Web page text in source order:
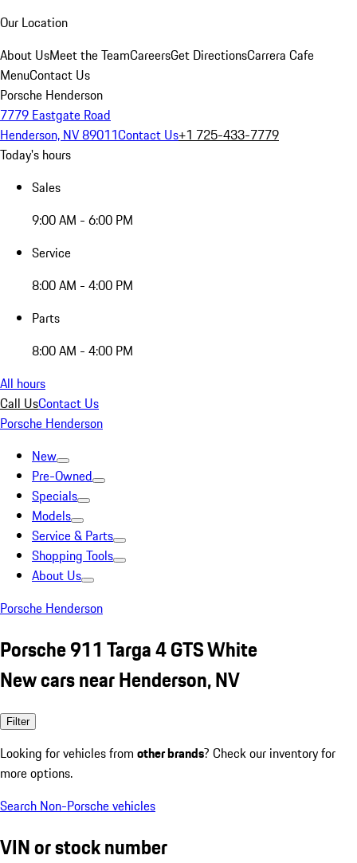
Our Location
About UsMeet the TeamCareersGet DirectionsCarrera Cafe
MenuContact Us
Porsche Henderson
7779 Eastgate Road
Henderson, NV 89011Contact Us+1 725-433-7779
Today's hours
Sales
9:00 AM - 6:00 PM
Service
8:00 AM - 4:00 PM
Parts
8:00 AM - 4:00 PM
All hours
Call UsContact Us
Porsche Henderson
New
Pre-Owned
Specials
Models
Service & Parts
Shopping Tools
About Us
Porsche Henderson
Porsche 911 Targa 4 GTS White
New cars near Henderson, NV
Filter
Looking for vehicles from other brands? Check our inventory for
more options.
Search Non-Porsche vehicles
VIN or stock number